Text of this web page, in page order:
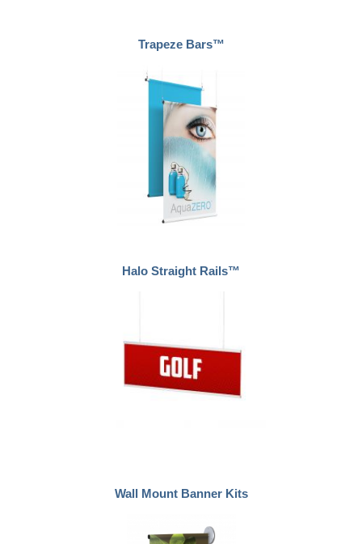
Trapeze Bars™
Halo Straight Rails™
Wall Mount Banner Kits